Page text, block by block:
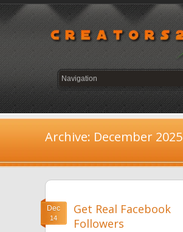
Archive: December 2025
Dec
14
Get Real Facebook
Followers